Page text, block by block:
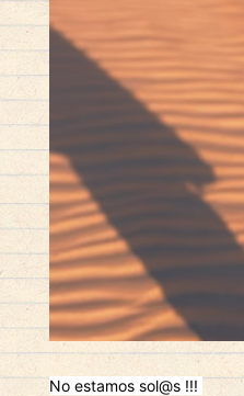
No estamos sol@s !!!